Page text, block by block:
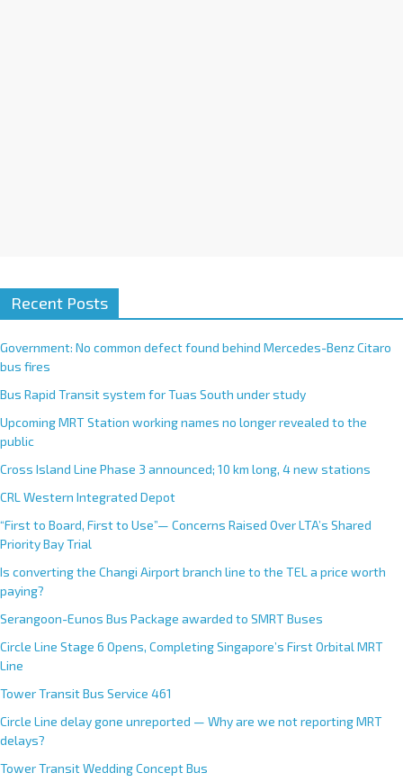
Recent Posts
Government: No common defect found behind Mercedes-Benz Citaro
bus fires
Bus Rapid Transit system for Tuas South under study
Upcoming MRT Station working names no longer revealed to the
public
Cross Island Line Phase 3 announced; 10 km long, 4 new stations
CRL Western Integrated Depot
“First to Board, First to Use”— Concerns Raised Over LTA’s Shared
Priority Bay Trial
Is converting the Changi Airport branch line to the TEL a price worth
paying?
Serangoon-Eunos Bus Package awarded to SMRT Buses
Circle Line Stage 6 Opens, Completing Singapore’s First Orbital MRT
Line
Tower Transit Bus Service 461
Circle Line delay gone unreported — Why are we not reporting MRT
delays?
Tower Transit Wedding Concept Bus